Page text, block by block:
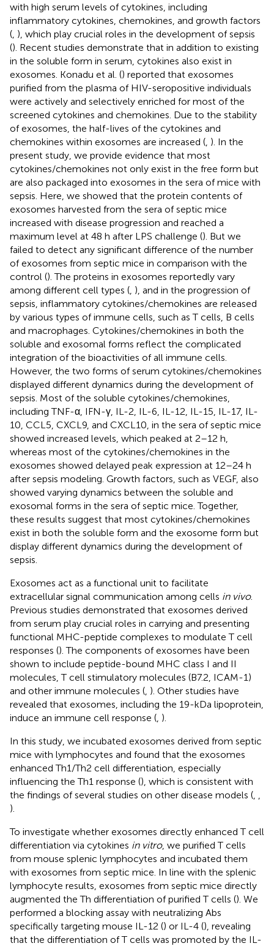
with high serum levels of cytokines, including
inflammatory cytokines, chemokines, and growth factors
( ), which play crucial roles in the development of sepsis
(). Recent studies demonstrate that in addition to existing
in the soluble form in serum, cytokines also exist in
exosomes. Konadu et al. () reported that exosomes
purified from the plasma of HIV-seropositive individuals
were actively and selectively enriched for most of the
screened cytokines and chemokines. Due to the stability
of exosomes, the half-lives of the cytokines and
chemokines within exosomes are increased ( ). In the
present study, we provide evidence that most
cytokines/chemokines not only exist in the free form but
are also packaged into exosomes in the sera of mice with
sepsis. Here, we showed that the protein contents of
exosomes harvested from the sera of septic mice
increased with disease progression and reached a
maximum level at 48 h after LPS challenge (). But we
failed to detect any significant difference of the number
of exosomes from septic mice in comparison with the
control (). The proteins in exosomes reportedly vary
among different cell types ( ), and in the progression of
sepsis, inflammatory cytokines/chemokines are released
by various types of immune cells, such as T cells, B cells
and macrophages. Cytokines/chemokines in both the
soluble and exosomal forms reflect the complicated
integration of the bioactivities of all immune cells.
However, the two forms of serum cytokines/chemokines
displayed different dynamics during the development of
sepsis. Most of the soluble cytokines/chemokines,
including TNF-α, IFN-γ, IL-2, IL-6, IL-12, IL-15, IL-17, IL-
10, CCL5, CXCL9, and CXCL10, in the sera of septic mice
showed increased levels, which peaked at 2–12 h,
whereas most of the cytokines/chemokines in the
exosomes showed delayed peak expression at 12–24 h
after sepsis modeling. Growth factors, such as VEGF, also
showed varying dynamics between the soluble and
exosomal forms in the sera of septic mice. Together,
these results suggest that most cytokines/chemokines
exist in both the soluble form and the exosome form but
display different dynamics during the development of
sepsis.
Exosomes act as a functional unit to facilitate
extracellular signal communication among cells in vivo.
Previous studies demonstrated that exosomes derived
from serum play crucial roles in carrying and presenting
functional MHC-peptide complexes to modulate T cell
responses (). The components of exosomes have been
shown to include peptide-bound MHC class I and II
molecules, T cell stimulatory molecules (B7.2, ICAM-1)
and other immune molecules ( ). Other studies have
revealed that exosomes, including the 19-kDa lipoprotein,
induce an immune cell response ( ).
In this study, we incubated exosomes derived from septic
mice with lymphocytes and found that the exosomes
enhanced Th1/Th2 cell differentiation, especially
influencing the Th1 response (), which is consistent with
the findings of several studies on other disease models (
).
To investigate whether exosomes directly enhanced T cell
differentiation via cytokines in vitro, we purified T cells
from mouse splenic lymphocytes and incubated them
with exosomes from septic mice. In line with the splenic
lymphocyte results, exosomes from septic mice directly
augmented the Th differentiation of purified T cells (). We
performed a blocking assay with neutralizing Abs
specifically targeting mouse IL-12 () or IL-4 (), revealing
that the differentiation of T cells was promoted by the IL-